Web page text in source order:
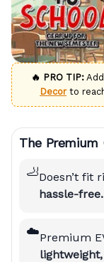
🔥 PRO TIP:
Decorto
The Premium
🦶Doesn’t fit
hassle-free.
☁️Premium